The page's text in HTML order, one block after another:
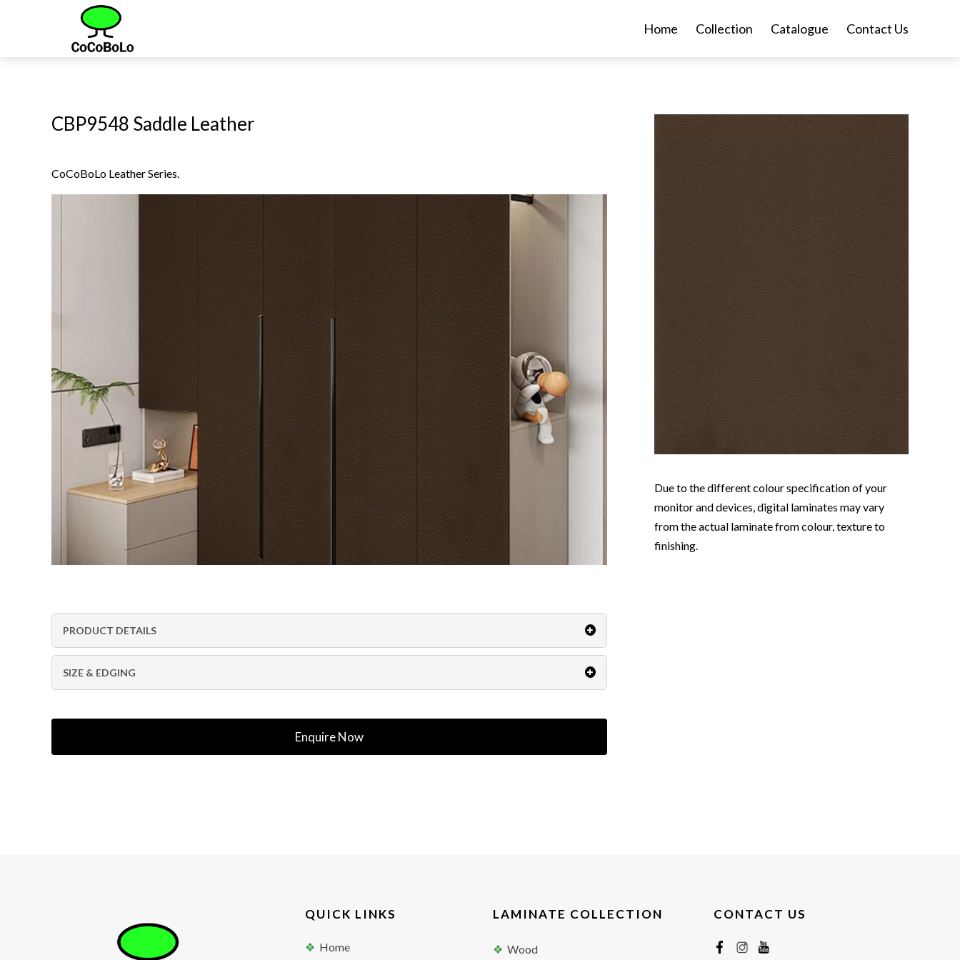
Home Collection Catalogue Contact Us
CBP9548 Saddle Leather
CoCoBoLo Leather Series.
PRODUCT DETAILS
SIZE & EDGING
Enquire Now
Due to the different colour specification of your
monitor and devices, digital laminates may vary
from the actual laminate from colour, texture to
finishing.
QUICK LINKS
Home
LAMINATE COLLECTION
Wood
CONTACT US